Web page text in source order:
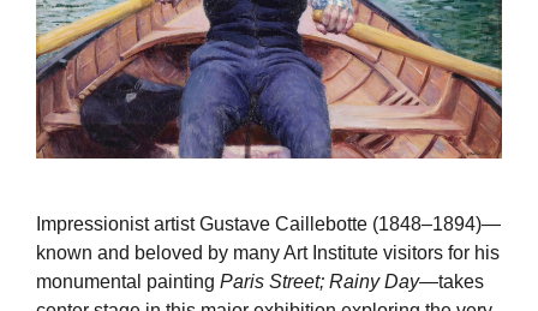
Impressionist artist Gustave Caillebotte (1848–1894)—
known and beloved by many Art Institute visitors for his
monumental painting Paris Street; Rainy Day—takes